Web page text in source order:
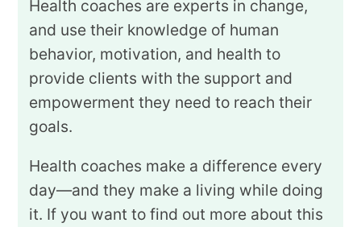
Health coaches are experts in change,
and use their knowledge of human
behavior, motivation, and health to
provide clients with the support and
empowerment they need to reach their
goals.
Health coaches make a difference every
day—and they make a living while doing
it. If you want to find out more about this